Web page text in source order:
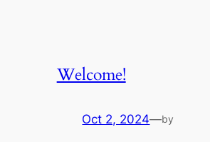
Welcome!
Oct 2, 2024—by